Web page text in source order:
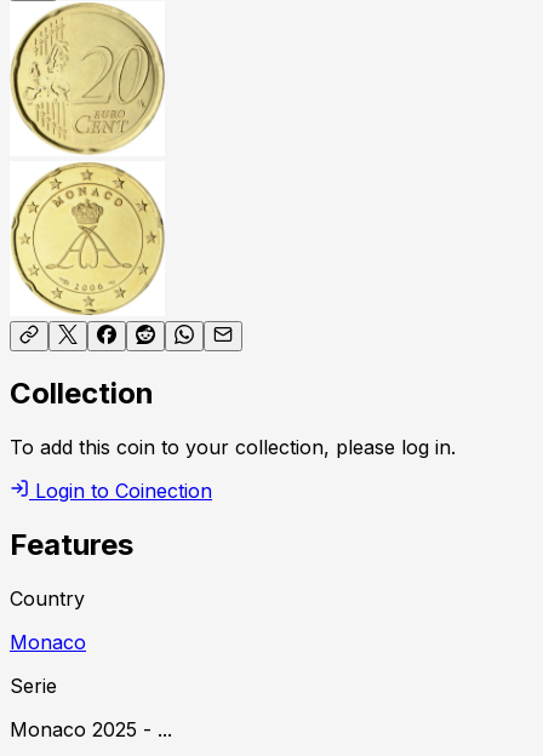
Collection
To add this coin to your collection, please log in.
Login to Coinection
Features
Country
Monaco
Serie
Monaco 2025 - ...